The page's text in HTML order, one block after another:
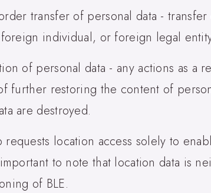
transfer of personal data -
individual, or foreign legal
of personal data - any actions as a
further restoring the content of
are destroyed.
location access solely to
to note that location data is
of BLE.